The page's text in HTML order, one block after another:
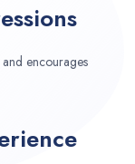
encourages